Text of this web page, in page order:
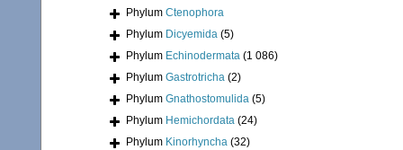
Phylum Ctenophora
Phylum Dicyemida (5)
Phylum Echinodermata (1 086)
Phylum Gastrotricha (2)
Phylum Gnathostomulida (5)
Phylum Hemichordata (24)
Phylum Kinorhyncha (32)